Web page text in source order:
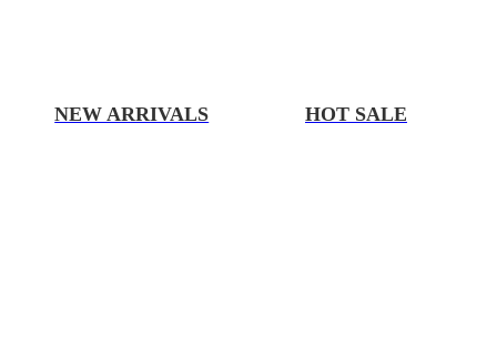
NEW ARRIVALS HOT SALE